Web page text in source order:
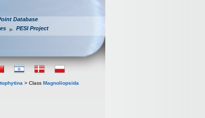
Database
PESI Project
> Class Magnoliopsida